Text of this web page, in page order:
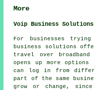
More
Voip Business Solutions
For businesses trying
business solutions
travel over
opens up more
can log in from
part of the same
grow or change,